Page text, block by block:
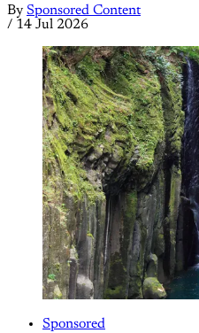
By Sponsored Content
/ 14 Jul 2026
Sponsored